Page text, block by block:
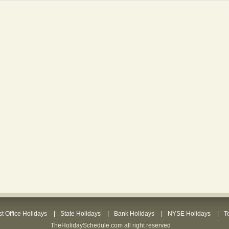
Office Holidays State Holidays Bank Holidays NYSE Holidays
TheHolidaySchedule.com all right reserved